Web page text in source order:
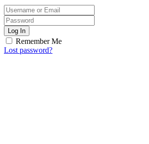
Log In
Remember Me
Lost password?